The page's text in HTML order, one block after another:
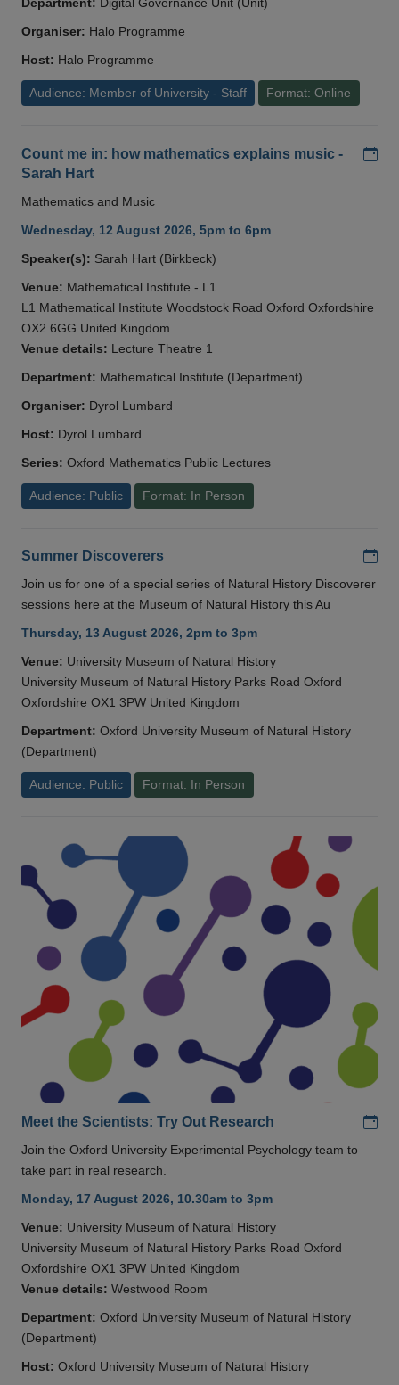
Department: Digital Governance Unit (Unit)
Organiser: Halo Programme
Host: Halo Programme
Audience: Member of University - Staff Format: Online
Count me in: how mathematics explains music -
Sarah Hart
Mathematics and Music
Wednesday, 12 August 2026, 5pm to 6pm
Speaker(s): Sarah Hart (Birkbeck)
Venue: Mathematical Institute - L1
L1 Mathematical Institute Woodstock Road Oxford Oxfordshire
OX2 6GG United Kingdom
Venue details: Lecture Theatre 1
Department: Mathematical Institute (Department)
Organiser: Dyrol Lumbard
Host: Dyrol Lumbard
Series: Oxford Mathematics Public Lectures
Audience: Public Format: In Person
Summer Discoverers
Join us for one of a special series of Natural History Discoverer
sessions here at the Museum of Natural History this Au
Thursday, 13 August 2026, 2pm to 3pm
Venue: University Museum of Natural History
University Museum of Natural History Parks Road Oxford
Oxfordshire OX1 3PW United Kingdom
Department: Oxford University Museum of Natural History
(Department)
Audience: Public Format: In Person
Meet the Scientists: Try Out Research
Join the Oxford University Experimental Psychology team to
take part in real research.
Monday, 17 August 2026, 10.30am to 3pm
Venue: University Museum of Natural History
University Museum of Natural History Parks Road Oxford
Oxfordshire OX1 3PW United Kingdom
Venue details: Westwood Room
Department: Oxford University Museum of Natural History
(Department)
Host: Oxford University Museum of Natural History